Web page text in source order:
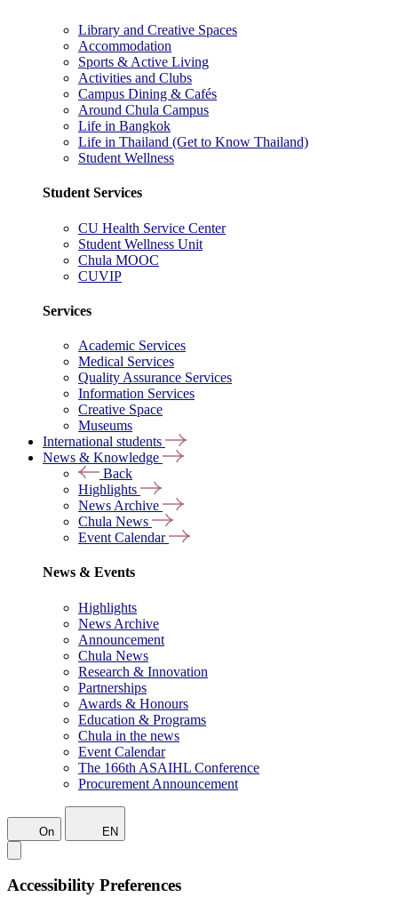
Library and Creative Spaces
Accommodation
Sports & Active Living
Activities and Clubs
Campus Dining & Cafés
Around Chula Campus
Life in Bangkok
Life in Thailand (Get to Know Thailand)
Student Wellness
Student Services
CU Health Service Center
Student Wellness Unit
Chula MOOC
CUVIP
Services
Academic Services
Medical Services
Quality Assurance Services
Information Services
Creative Space
Museums
International students
News & Knowledge
Back
Highlights
News Archive
Chula News
Event Calendar
News & Events
Highlights
News Archive
Announcement
Chula News
Research & Innovation
Partnerships
Awards & Honours
Education & Programs
Chula in the news
Event Calendar
The 166th ASAIHL Conference
Procurement Announcement
On EN
Accessibility Preferences